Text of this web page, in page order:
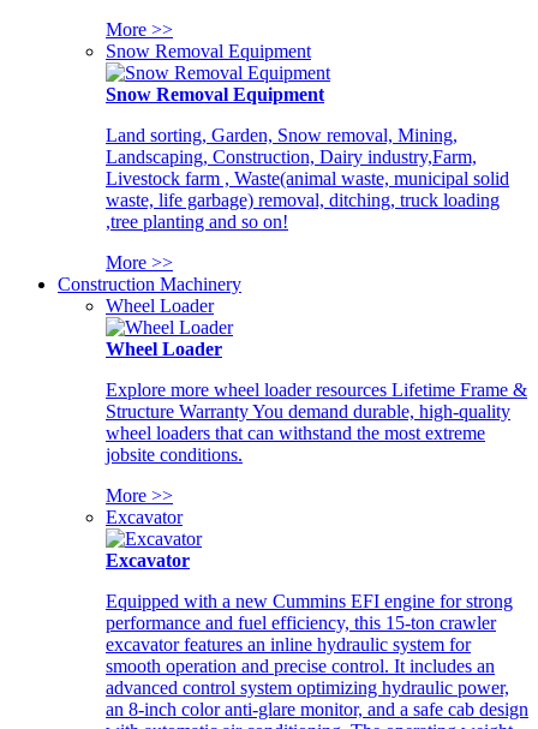
More >>
Snow Removal Equipment
Snow Removal Equipment
Land sorting, Garden, Snow removal, Mining,
Landscaping, Construction, Dairy industry,Farm,
Livestock farm , Waste(animal waste, municipal solid
waste, life garbage) removal, ditching, truck loading
,tree planting and so on!
More >>
Construction Machinery
Wheel Loader
Wheel Loader
Explore more wheel loader resources Lifetime Frame &
Structure Warranty You demand durable, high-quality
wheel loaders that can withstand the most extreme
jobsite conditions.
More >>
Excavator
Excavator
Equipped with a new Cummins EFI engine for strong
performance and fuel efficiency, this 15-ton crawler
excavator features an inline hydraulic system for
smooth operation and precise control. It includes an
advanced control system optimizing hydraulic power,
an 8-inch color anti-glare monitor, and a safe cab design